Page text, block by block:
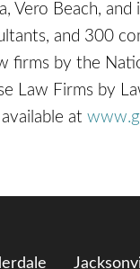
Vero Beach,
and 300
firms by the
Law Firms by
at